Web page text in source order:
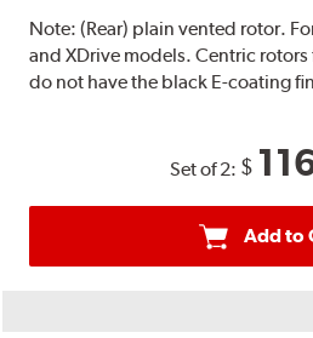
Note:(Rear) plain vented rotor.
and XDrive models. Centric
do not have the black E-coating
Set of 2: $
Add to